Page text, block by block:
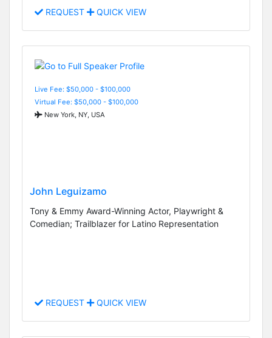
REQUEST QUICK VIEW
Live Fee: $50,000 - $100,000
Virtual Fee: $50,000 - $100,000
New York, NY, USA
John Leguizamo
Tony & Emmy Award-Winning Actor, Playwright &
Comedian; Trailblazer for Latino Representation
REQUEST QUICK VIEW